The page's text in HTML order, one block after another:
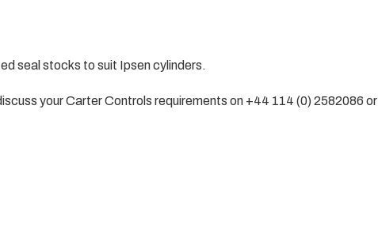
seal stocks to suit Ipsen cylinders.
your Carter Controls requirements on +44 114 (0) 2582086 or